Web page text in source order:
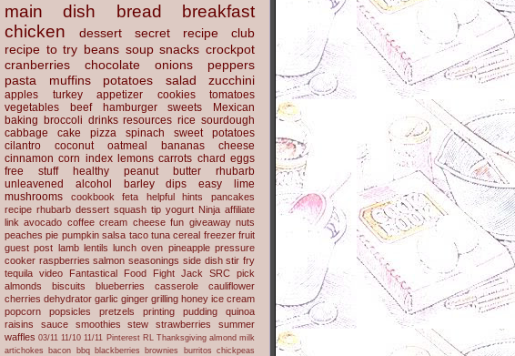
main dish bread
breakfast
chicken
dessert
secret recipe club
recipe to try beans soup snacks crockpot
cranberries
chocolate onions
peppers
pasta
muffins potatoes salad zucchini
apples turkey appetizer cookies
tomatoes
vegetables
beef hamburger sweets
Mexican
baking broccoli drinks resources rice sourdough
cabbage
cake pizza spinach
sweet potatoes
cilantro
coconut oatmeal bananas
cheese
cinnamon corn index lemons carrots chard eggs
free stuff
healthy peanut butter
rhubarb
unleavened
alcohol barley dips easy
lime
mushrooms
cookbook feta helpful hints
pancakes
recipe rhubarb dessert squash tip yogurt Ninja affiliate
link avocado coffee cream cheese fun giveaway nuts
peaches pie pumpkin salsa taco tuna cereal freezer fruit
guest post lamb lentils lunch oven pineapple pressure
cooker raspberries salmon seasonings side dish stir fry
tequila video Fantastical Food Fight Jack
SRC pick
almonds
biscuits blueberries casserole
cauliflower
cherries dehydrator garlic ginger grilling honey ice cream
popcorn
popsicles pretzels printing pudding
quinoa
raisins
sauce smoothies stew strawberries
summer
waffles 03/11 11/10 11/11 Pinterest RL Thanksgiving almond milk
artichokes bacon bbq blackberries brownies burritos chickpeas